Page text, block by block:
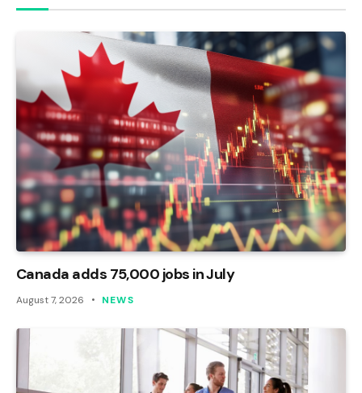
Canada adds 75,000 jobs in July
August 7, 2026 NEWS